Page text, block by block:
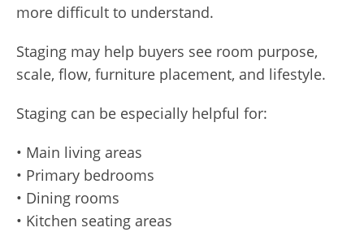
more difficult to understand.
Staging may help buyers see room purpose,
scale, flow, furniture placement, and lifestyle.
Staging can be especially helpful for:
• Main living areas
• Primary bedrooms
• Dining rooms
• Kitchen seating areas